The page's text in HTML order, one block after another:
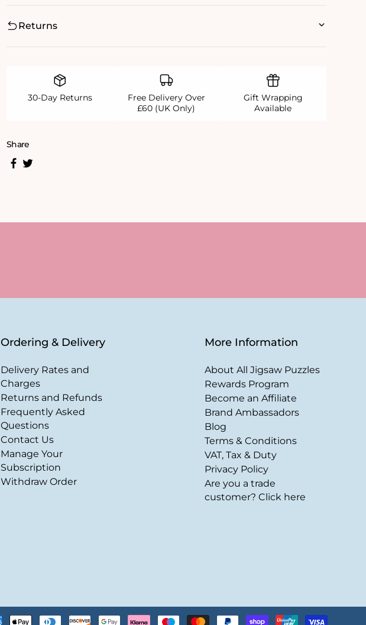
Returns
30-Day Returns
Free Delivery Over
£60 (UK Only)
Gift Wrapping
Available
Share
Ordering & Delivery
Delivery Rates and
Charges
Returns and Refunds
Frequently Asked
Questions
Contact Us
Manage Your
Subscription
Withdraw Order
More Information
About All Jigsaw Puzzles
Rewards Program
Become an Affiliate
Brand Ambassadors
Blog
Terms & Conditions
VAT, Tax & Duty
Privacy Policy
Are you a trade
customer? Click here
Payment